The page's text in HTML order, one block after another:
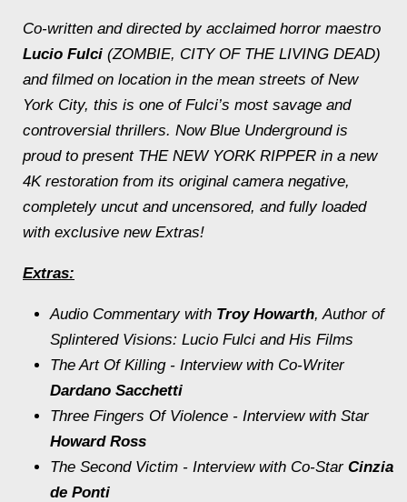
Co-written and directed by acclaimed horror maestro
Lucio Fulci (ZOMBIE, CITY OF THE LIVING DEAD)
and filmed on location in the mean streets of New
York City, this is one of Fulci’s most savage and
controversial thrillers. Now Blue Underground is
proud to present THE NEW YORK RIPPER in a new
4K restoration from its original camera negative,
completely uncut and uncensored, and fully loaded
with exclusive new Extras!
Extras:
Audio Commentary with Troy Howarth, Author of
Splintered Visions: Lucio Fulci and His Films
The Art Of Killing- Interview with Co-Writer
Dardano Sacchetti
Three Fingers Of Violence - Interview with Star
Howard Ross
The Second Victim - Interview with Co-Star Cinzia
de Ponti